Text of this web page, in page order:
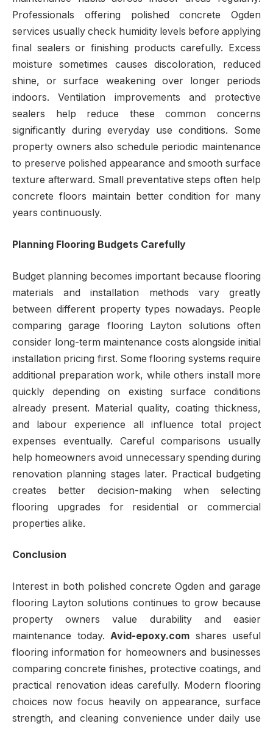
Professionals offering polished concrete Ogden
services usually check humidity levels before applying
final sealers or finishing products carefully. Excess
moisture sometimes causes discoloration, reduced
shine, or surface weakening over longer periods
indoors. Ventilation improvements and protective
sealers help reduce these common concerns
significantly during everyday use conditions. Some
property owners also schedule periodic maintenance
to preserve polished appearance and smooth surface
texture afterward. Small preventative steps often help
concrete floors maintain better condition for many
years continuously.
Planning Flooring Budgets Carefully
Budget planning becomes important because flooring
materials and installation methods vary greatly
between different property types nowadays. People
comparing garage flooring Layton solutions often
consider long-term maintenance costs alongside initial
installation pricing first. Some flooring systems require
additional preparation work, while others install more
quickly depending on existing surface conditions
already present. Material quality, coating thickness,
and labour experience all influence total project
expenses eventually. Careful comparisons usually
help homeowners avoid unnecessary spending during
renovation planning stages later. Practical budgeting
creates better decision-making when selecting
flooring upgrades for residential or commercial
properties alike.
Conclusion
Interest in both polished concrete Ogden and garage
flooring Layton solutions continues to grow because
property owners value durability and easier
maintenance today. Avid-epoxy.com shares useful
flooring information for homeowners and businesses
comparing concrete finishes, protective coatings, and
practical renovation ideas carefully. Modern flooring
choices now focus heavily on appearance, surface
strength, and cleaning convenience under daily use